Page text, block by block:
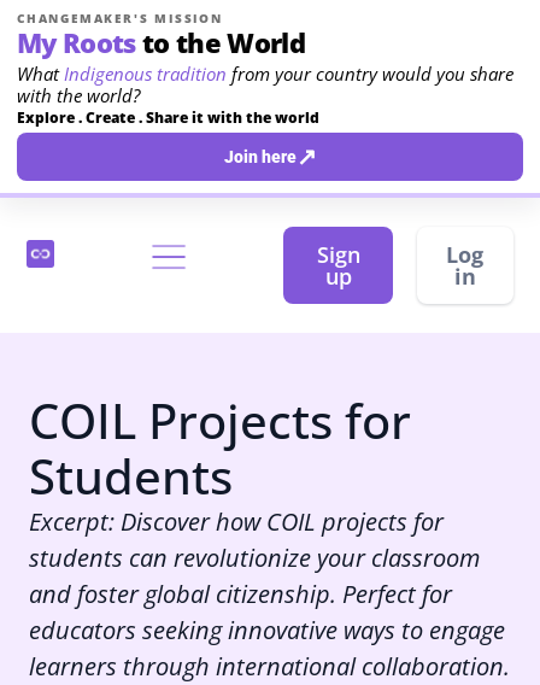
CHANGEMAKER'S MISSION
My Rootsto the World
WhatIndigenous tradition from your country would you share
with the world?
Explore . Create . Share it with the world
Join here↗
Sign
up
Log
in
COIL Projects for
Students
Excerpt: Discover how COIL projects for
students can revolutionize your classroom
and foster global citizenship. Perfect for
educators seeking innovative ways to engage
learners through international collaboration.